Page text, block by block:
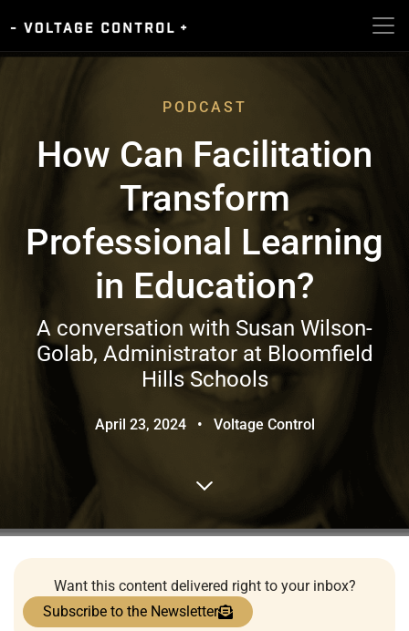
PODCAST
How Can Facilitation
Transform
Professional Learning
in Education?
A conversation with Susan Wilson-
Golab, Administrator at Bloomfield
Hills Schools
April 23, 2024 • Voltage Control
Want this content delivered right to your inbox?
Subscribe to the Newsletter